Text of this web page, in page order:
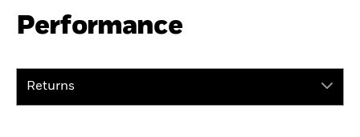
Performance
Returns